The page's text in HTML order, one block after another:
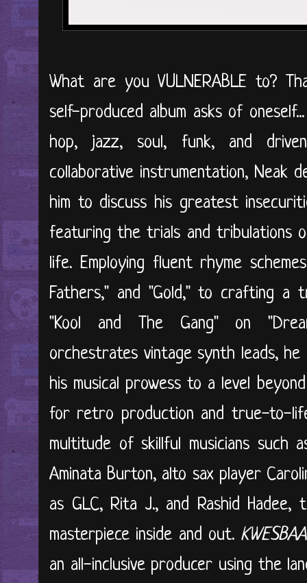
What are you VULNERABLE to?
self-produced album asks of
hop, jazz, soul, funk, and
collaborative instrumentation, Neak
him to discuss his greatest
featuring the trials and tribulations
life. Employing fluent rhyme
Fathers," and "Gold," to crafting a
"Kool and The Gang" on
orchestrates vintage synth leads, he
his musical prowess to a level
for retro production and true-to-life
multitude of skillful musicians such
Aminata Burton, alto sax player
as GLC, Rita J., and Rashid
masterpiece inside and out.
an all-inclusive producer using the